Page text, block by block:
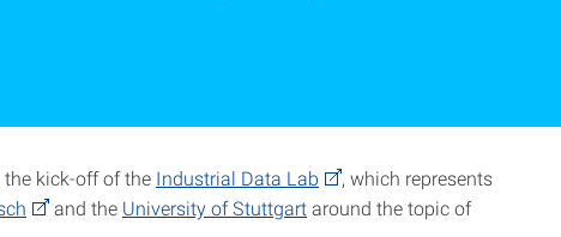
the kick-off of the Industrial Data Lab
, which represents
and the University of Stuttgartaround the topic of